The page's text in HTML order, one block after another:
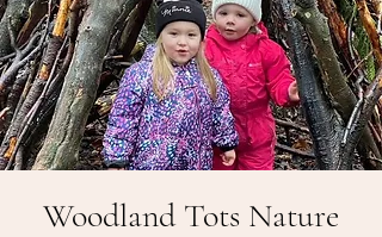
Woodland Tots Nature